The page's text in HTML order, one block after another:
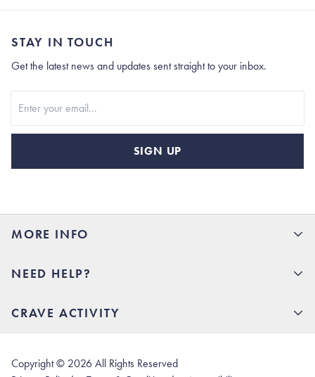
MORE INFO
Rhoback U
Charlottesville Store
NEED HELP?
Help Center(opens in new tab)
Returns & Exchanges(opens in new tab)
CRAVE ACTIVITY
Rhoback Athletes
STAY IN TOUCH
Get the latest news and updates sent straight to your inbox.
SIGN UP
Copyright © 2026All Rights Reserved